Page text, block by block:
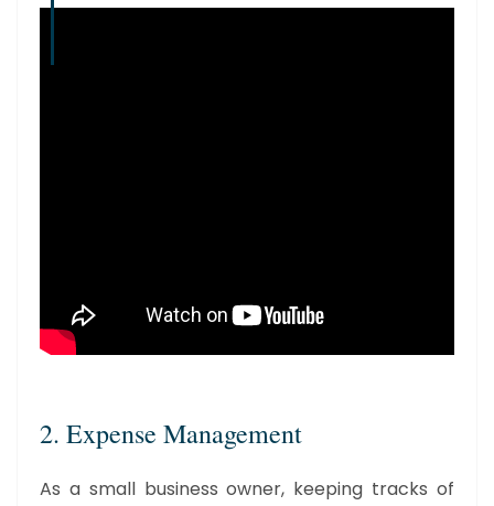
2. Expense Management
As a small business owner, keeping tracks of